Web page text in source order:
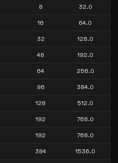
8 32.0
16 64.0
32 128.0
48 192.0
64 256.0
96 384.0
128 512.0
192 768.0
192 768.0
384 1536.0